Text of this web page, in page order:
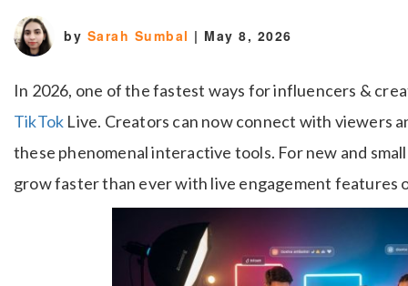
by Sarah Sumbal | May 8, 2026
In 2026, one of the fastest ways for influencers &
TikTok Live. Creators can now connect with viewers
these phenomenal interactive tools. For new and
grow faster than ever with live engagement features